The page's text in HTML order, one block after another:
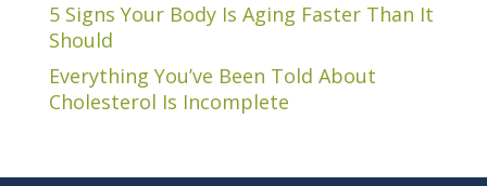
5 Signs Your Body Is Aging Faster Than It
Should
Everything You’ve Been Told About
Cholesterol Is Incomplete